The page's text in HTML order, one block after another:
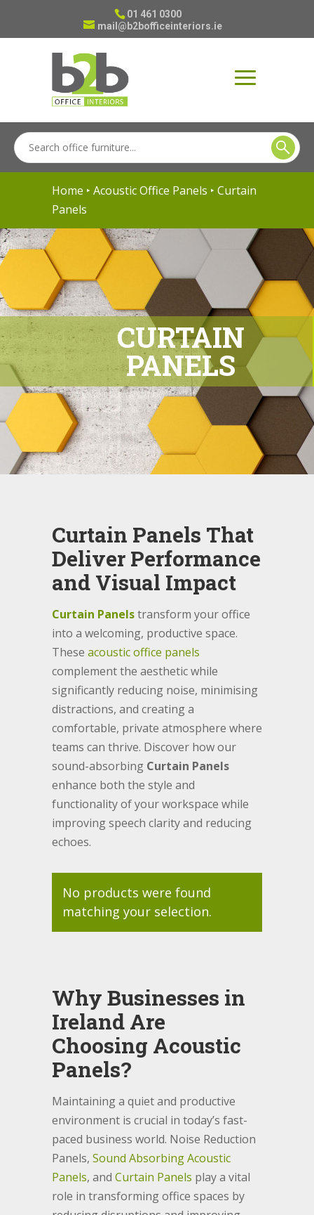
01 461 0300
mail@b2bofficeinteriors.ie
Home ‣ Acoustic Office Panels ‣ Curtain
Panels
CURTAIN
PANELS
Curtain Panels That
Deliver Performance
and Visual Impact
Curtain Panelstransform your office
into a welcoming, productive space.
These acoustic office panels
complement the aesthetic while
significantly reducing noise, minimising
distractions, and creating a
comfortable, private atmosphere where
teams can thrive. Discover how our
sound-absorbing Curtain Panels
enhance both the style and
functionality of your workspace while
improving speech clarity and reducing
echoes.
No products were found
matching your selection.
Why Businesses in
Ireland Are
Choosing Acoustic
Panels?
Maintaining a quiet and productive
environment is crucial in today’s fast-
paced business world. Noise Reduction
Panels, Sound Absorbing Acoustic
Panels, and Curtain Panels play a vital
role in transforming office spaces by